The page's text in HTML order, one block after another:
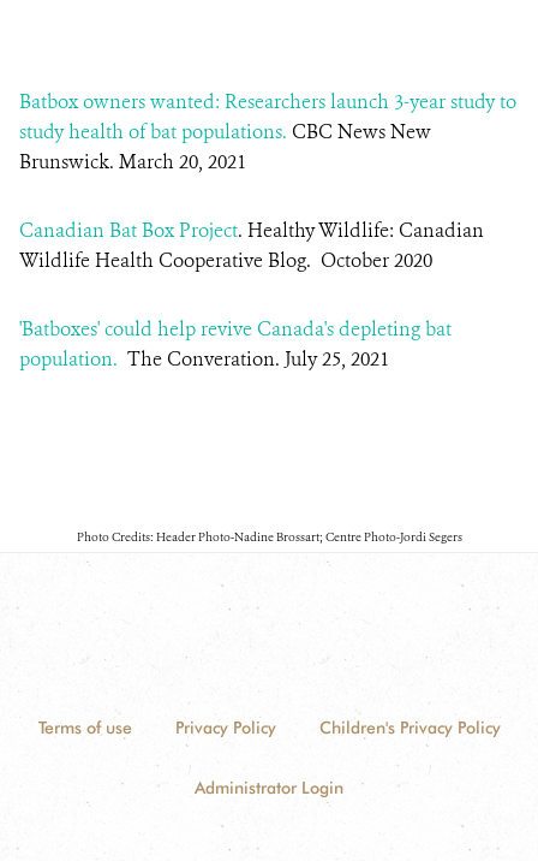
Batbox owners wanted: Researchers launch 3-year study to
study health of bat populations. CBC News New
Brunswick. March 20, 2021
Canadian Bat Box Project. Healthy Wildlife: Canadian
Wildlife Health Cooperative Blog. October 2020
'Batboxes' could help revive Canada's depleting bat
population. The Converation. July 25, 2021
Photo Credits: Header Photo-Nadine Brossart; Centre Photo-Jordi Segers
Terms of use Privacy Policy Children's Privacy Policy
Administrator Login